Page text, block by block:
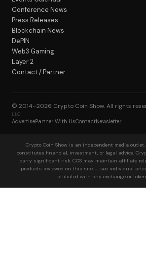
Conference News
Press Releases
Blockchain News
DePIN
Web3 Gaming
Layer 2
Contact / Partner
© 2014–2026 Crypto Coin Show. All rights
LLC
AdvertisePartner With UsContactNewsletter
Crypto Coin Show is an independent media
constitutes financial, investment, or legal advice.
carry significant risk. CCS may maintain affiliate
products reviewed on this site — see individual
affiliated with any exchange or